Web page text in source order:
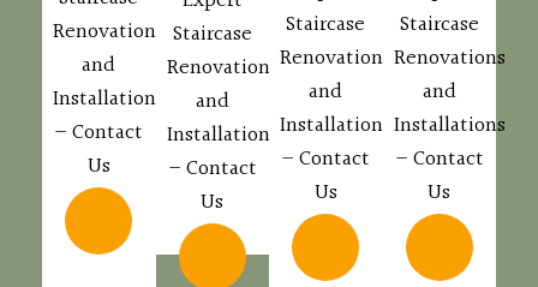
Renovations
and
Installations
– Contact
Us
Staircase
Renovations
and
Installations
– Contact
Us
Staircase
Renovations
and
Installations
– Contact
Us
Staircase
Renovations
and
Installations
– Contact
Us